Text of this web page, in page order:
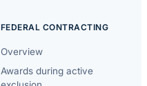
FEDERAL CONTRACTING
Overview
Awards during active